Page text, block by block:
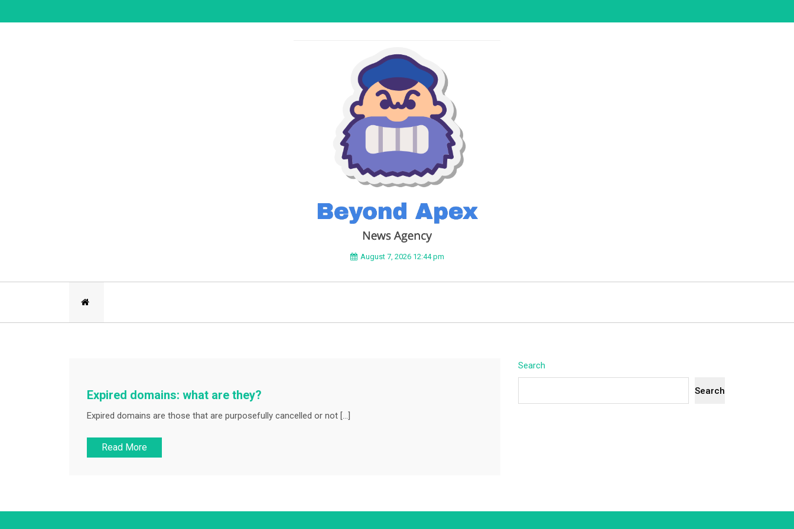
to
BEYOND APEX
August 7, 2026 12:44 pm
Expired domains: what are they?
Expired domains are those that are purposefully cancelled or not […]
Read More
Search
Search